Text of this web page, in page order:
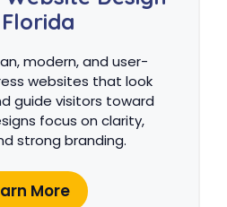
modern, and user-
websites that look
guide visitors toward
focus on clarity,
strong branding.
More